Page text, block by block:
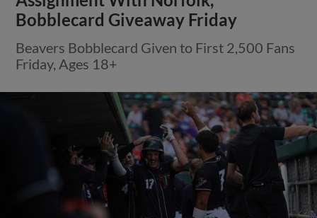
Bobblecard Giveaway Friday
Beavers Bobblecard Given to First 2,500 Fans
Friday, Ages 18+